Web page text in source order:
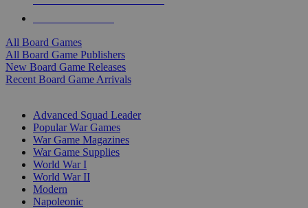
All Board Games
All Board Game Publishers
New Board Game Releases
Recent Board Game Arrivals
Advanced Squad Leader
Popular War Games
War Game Magazines
War Game Supplies
World War I
World War II
Modern
Napoleonic